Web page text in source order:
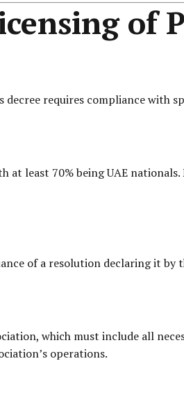
of
requires compliance with
at least 70% being UAE
of a resolution declaring it
which must include all
operations.